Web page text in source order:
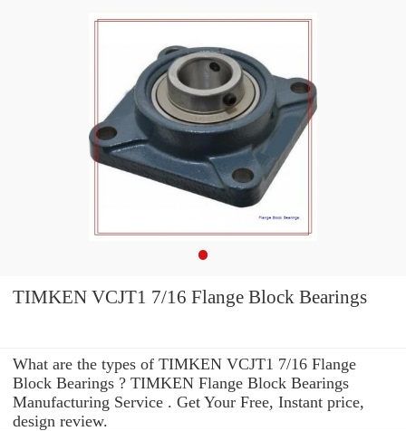
TIMKEN VCJT1 7/16 Flange Block Bearings
What are the types of TIMKEN VCJT1 7/16 Flange
Block Bearings ? TIMKEN Flange Block Bearings
Manufacturing Service . Get Your Free, Instant price,
design review.